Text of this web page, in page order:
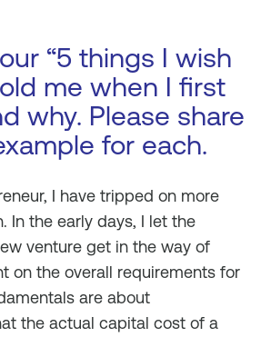
“5 things I wish
me when I first
why. Please share
for each.
I have tripped on more
In the early days, I let the
venture get in the way of
on the overall requirements for
are about
the actual capital cost of a